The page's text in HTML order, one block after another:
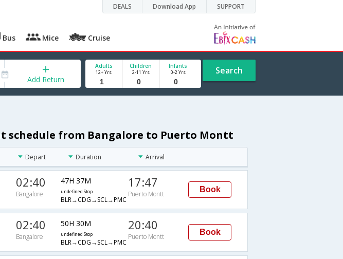
DEALS Download App SUPPORT
Bus Mice Cruise
Add Return
Adults
12+ Yrs
Children
2-11 Yrs
Infants
0-2 Yrs Search
schedule from Bangalore to Puerto Montt
Depart Duration Arrival
02:40
Bangalore
47H 37M
undefined Stop
BLR→CDG→SCL→PMC
17:47
Puerto Montt
Book
02:40
Bangalore
50H 30M
undefined Stop
BLR→CDG→SCL→PMC
20:40
Puerto Montt
Book